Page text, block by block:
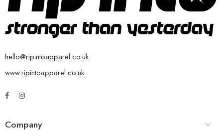
hello@ripintoapparel.co.uk
www.ripintoapparel.co.uk
Company